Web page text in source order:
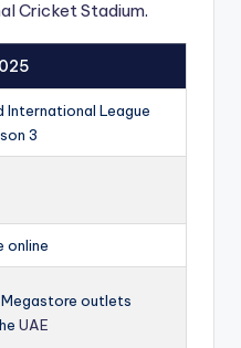
Cricket Stadium.
International League
3
online
Megastore outlets
UAE